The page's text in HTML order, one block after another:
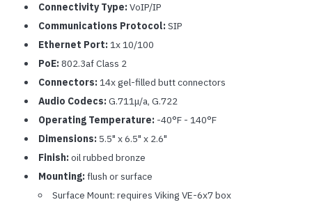
Connectivity Type: VoIP/IP
Communications Protocol: SIP
Ethernet Port: 1x 10/100
PoE: 802.3af Class 2
Connectors: 14x gel-filled butt connectors
Audio Codecs: G.711μ/a, G.722
Operating Temperature: -40°F - 140°F
Dimensions: 5.5" x 6.5" x 2.6"
Finish: oil rubbed bronze
Mounting: flush or surface
Surface Mount: requires Viking VE-6x7 box